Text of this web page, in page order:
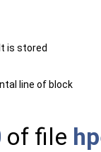
is stored
line of block
of file